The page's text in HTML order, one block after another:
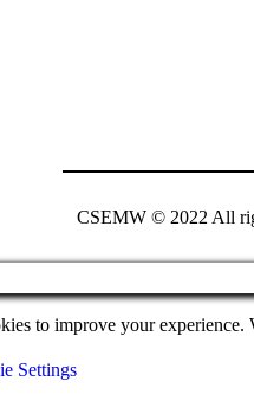
CSEMW © 2022 All
to improve your
Settings